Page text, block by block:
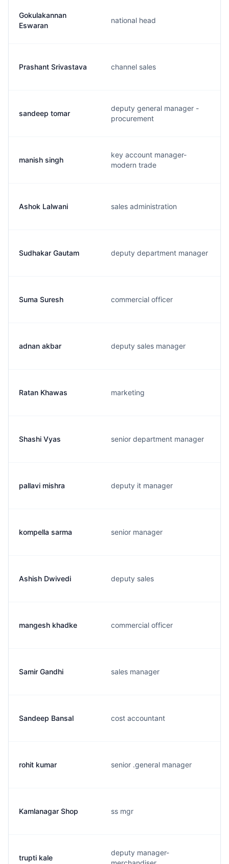
Gokulakannan
Eswaran
national head
Prashant Srivastava channel sales
sandeep tomar
deputy general manager -
procurement
manish singh
key account manager-
modern trade
Ashok Lalwani sales administration
Sudhakar Gautam deputy department manager
Suma Suresh commercial officer
adnan akbar deputy sales manager
Ratan Khawas marketing
Shashi Vyas senior department manager
pallavi mishra deputy it manager
kompella sarma senior manager
Ashish Dwivedi deputy sales
mangesh khadke commercial officer
Samir Gandhi sales manager
Sandeep Bansal cost accountant
rohit kumar senior .general manager
Kamlanagar Shop ss mgr
trupti kale
deputy manager-